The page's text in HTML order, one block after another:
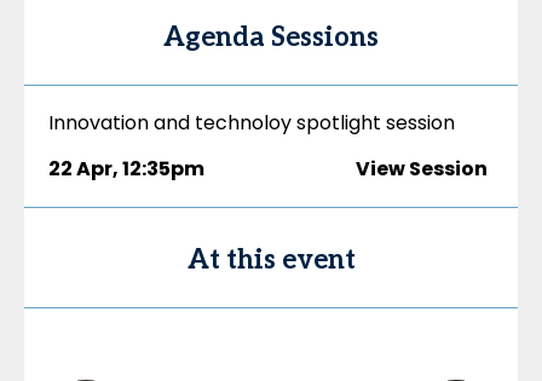
Agenda Sessions
Innovation and technoloy spotlight session
22 Apr,12:35pm View Session
At this event